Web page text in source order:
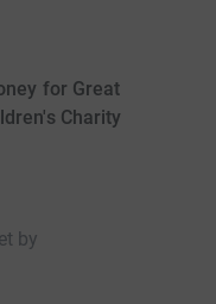
for Great
Charity
by